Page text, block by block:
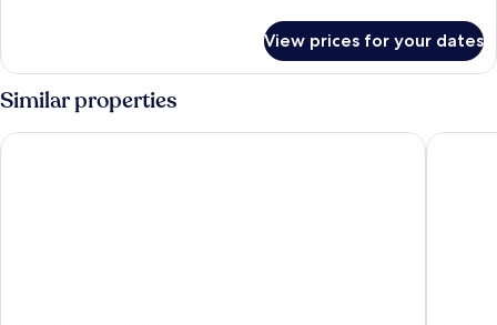
ECONOMY
View prices for your dates
Similar properties
Hotel Fernando III Abba